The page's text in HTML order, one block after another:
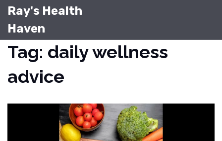
Ray's Health
Haven
Tag: daily wellness
advice